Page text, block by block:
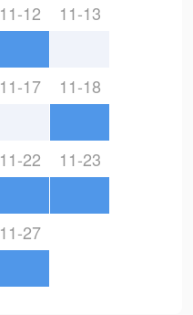
11-12 11-13
11-17 11-18
11-22 11-23
11-27